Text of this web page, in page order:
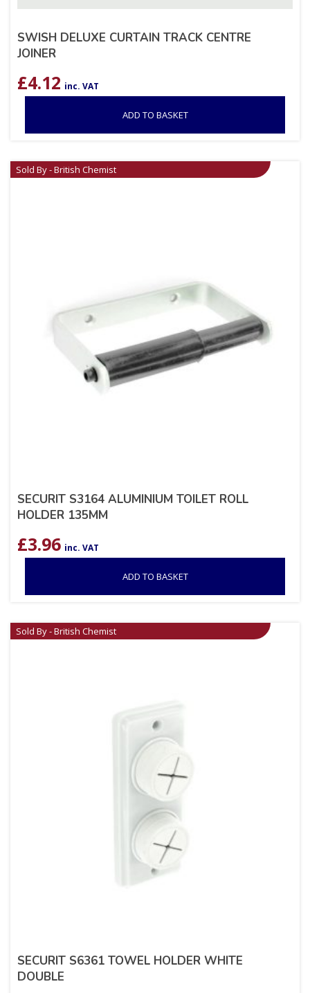
SWISH DELUXE CURTAIN TRACK CENTRE
JOINER
£4.12 inc. VAT
ADD TO BASKET
Sold By - British Chemist
SECURIT S3164 ALUMINIUM TOILET ROLL
HOLDER 135MM
£3.96 inc. VAT
ADD TO BASKET
Sold By - British Chemist
SECURIT S6361 TOWEL HOLDER WHITE
DOUBLE